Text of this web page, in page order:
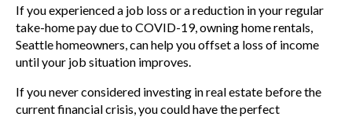
If you experienced a job loss or a reduction in your regular
take-home pay due to COVID-19, owning home rentals,
Seattle homeowners, can help you offset a loss of income
until your job situation improves.
If you never considered investing in real estate before the
current financial crisis, you could have the perfect